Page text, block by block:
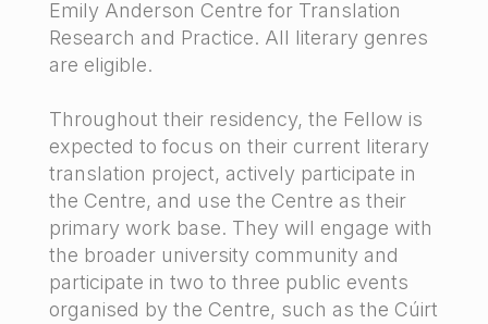
Emily Anderson Centre for Translation
Research and Practice. All literary genres
are eligible.
Throughout their residency, the Fellow is
expected to focus on their current literary
translation project, actively participate in
the Centre, and use the Centre as their
primary work base. They will engage with
the broader university community and
participate in two to three public events
organised by the Centre, such as the Cúirt